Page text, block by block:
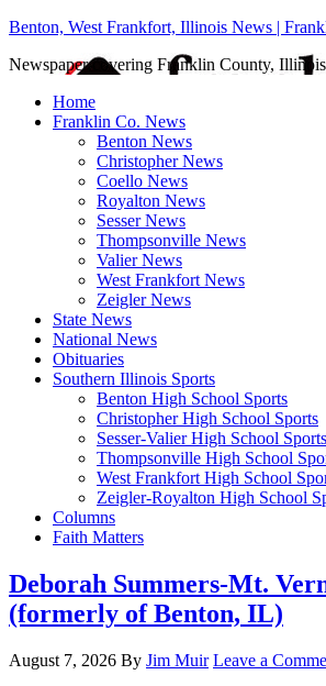
Benton, West Frankfort, Illinois News |
Newspaper covering Franklin County, Illinois
Home
Franklin Co. News
Benton News
Christopher News
Coello News
Royalton News
Sesser News
Thompsonville News
Valier News
West Frankfort News
Zeigler News
State News
National News
Obituaries
Southern Illinois Sports
Benton High School Sports
Christopher High School Sports
Sesser-Valier High School Sports
Thompsonville High School
West Frankfort High School
Zeigler-Royalton High School
Columns
Faith Matters
Deborah Summers-Mt.
(formerly of Benton, IL)
August 7, 2026 By Jim Muir Leave a